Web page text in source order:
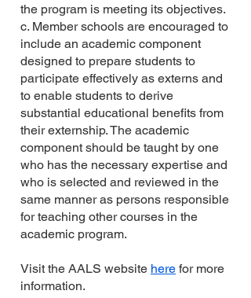
the program is meeting its objectives.
c. Member schools are encouraged to
include an academic component
designed to prepare students to
participate effectively as externs and
to enable students to derive
substantial educational benefits from
their externship. The academic
component should be taught by one
who has the necessary expertise and
who is selected and reviewed in the
same manner as persons responsible
for teaching other courses in the
academic program.
Visit the AALS website here for more
information.